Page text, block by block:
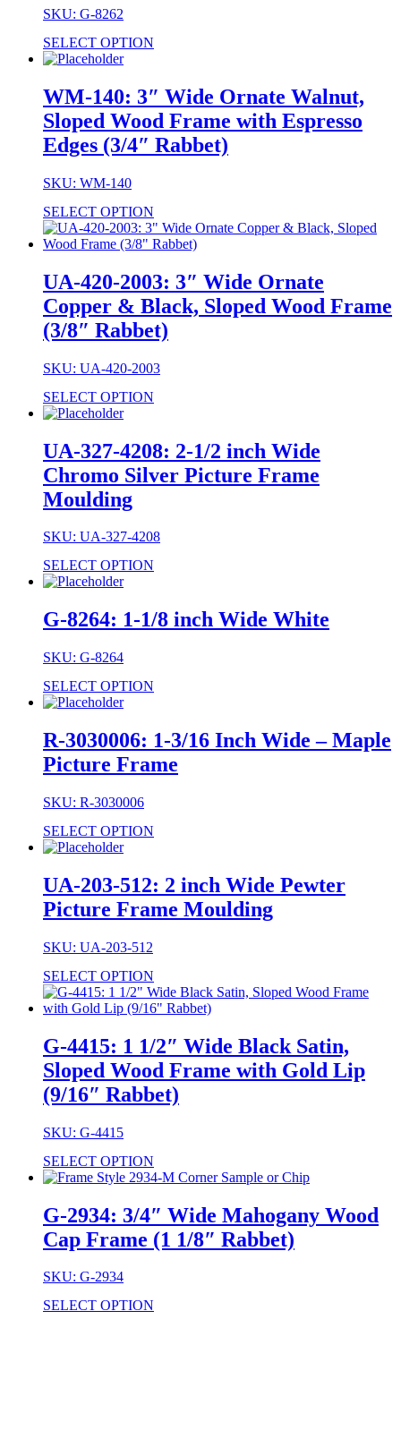
SKU: G-8262
SELECT OPTION
WM-140: 3″ Wide Ornate Walnut,
Sloped Wood Frame with Espresso
Edges (3/4″ Rabbet)
SKU: WM-140
SELECT OPTION
UA-420-2003: 3″ Wide Ornate
Copper & Black, Sloped Wood Frame
(3/8″ Rabbet)
SKU: UA-420-2003
SELECT OPTION
UA-327-4208: 2-1/2 inch Wide
Chromo Silver Picture Frame
Moulding
SKU: UA-327-4208
SELECT OPTION
G-8264: 1-1/8 inch Wide White
SKU: G-8264
SELECT OPTION
R-3030006: 1-3/16 Inch Wide – Maple
Picture Frame
SKU: R-3030006
SELECT OPTION
UA-203-512: 2 inch Wide Pewter
Picture Frame Moulding
SKU: UA-203-512
SELECT OPTION
G-4415: 1 1/2″ Wide Black Satin,
Sloped Wood Frame with Gold Lip
(9/16″ Rabbet)
SKU: G-4415
SELECT OPTION
G-2934: 3/4″ Wide Mahogany Wood
Cap Frame (1 1/8″ Rabbet)
SKU: G-2934
SELECT OPTION